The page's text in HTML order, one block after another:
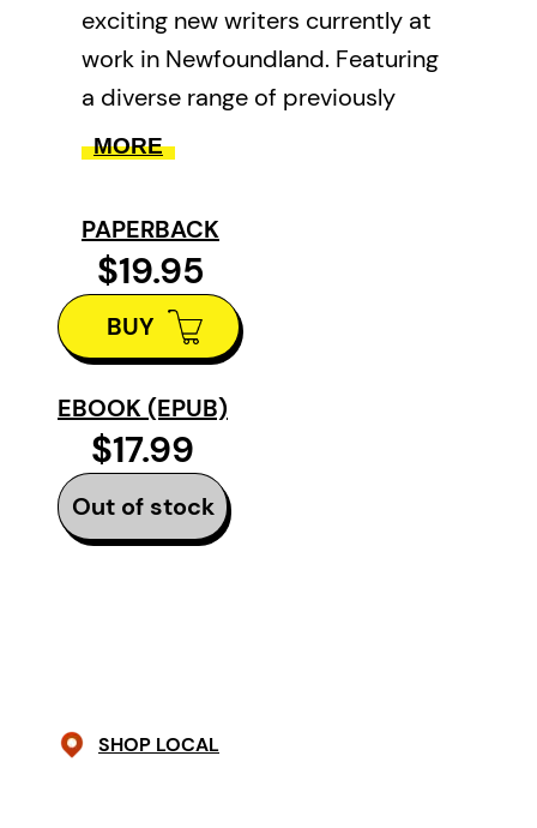
exciting new writers currently at
work in Newfoundland. Featuring
a diverse range of previously
unpublished short stories, this
emerge as the next great wave of
Newfoundland writers.
MORE
PAPERBACK
$19.95
BUY
EBOOK (EPUB)
$17.99
Out of stock
SHOP LOCAL